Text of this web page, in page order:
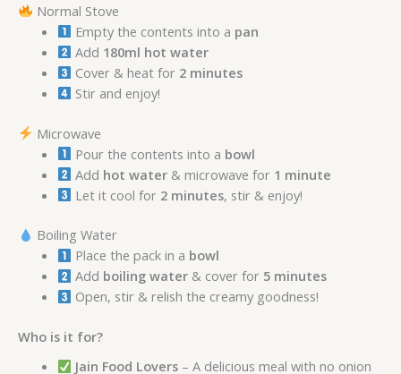
Normal Stove
Empty the contents into a pan
Add 180ml hot water
Cover & heat for 2 minutes
Stir and enjoy!
Microwave
Pour the contents into a bowl
Add hot water & microwave for 1 minute
Let it cool for 2 minutes, stir & enjoy!
Boiling Water
Place the pack in a bowl
Add boiling water & cover for 5 minutes
Open, stir & relish the creamy goodness!
Who is it for?
Jain Food Lovers – A delicious meal with no onion